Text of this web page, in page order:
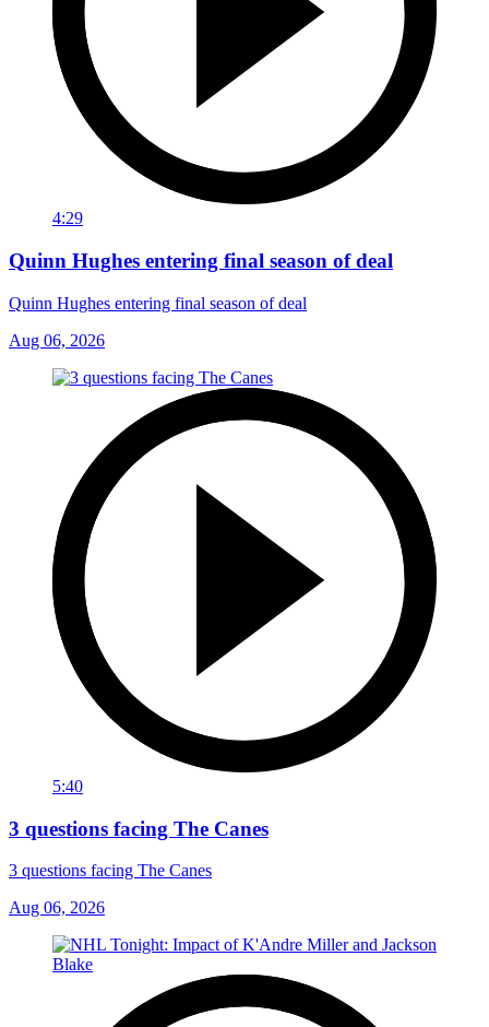
4:29
Quinn Hughes entering final season of deal
Quinn Hughes entering final season of deal
Aug 06, 2026
5:40
3 questions facing The Canes
3 questions facing The Canes
Aug 06, 2026